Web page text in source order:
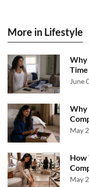
More in Lifestyle
Why
June
Why
May
How
May